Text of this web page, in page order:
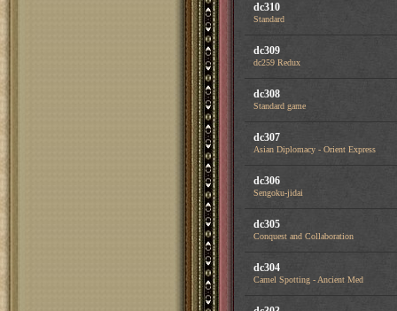
dc310
Standard
dc309
dc259 Redux
dc308
Standard game
dc307
Asian Diplomacy - Orient Express
dc306
Sengoku-jidai
dc305
Conquest and Collaboration
dc304
Camel Spotting - Ancient Med